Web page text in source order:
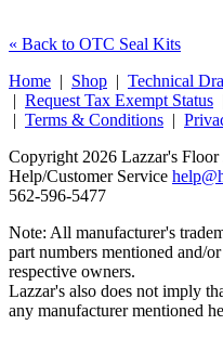
« Back to OTC Seal Kits
Home | Shop | Technical
| Request Tax Exempt Status
| Terms & Conditions |
Copyright 2026 Lazzar's
Help/Customer Service
562‑596‑5477
Note: All manufacturer's
part numbers mentioned and/
respective owners.
Lazzar's also does not imply
any manufacturer mentioned